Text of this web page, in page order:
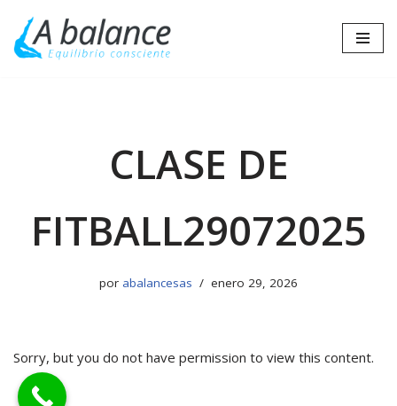
Saltar
CLASE DE
FITBALL29072025
por abalancesas enero 29, 2026
Sorry, but you do not have permission to view this content.